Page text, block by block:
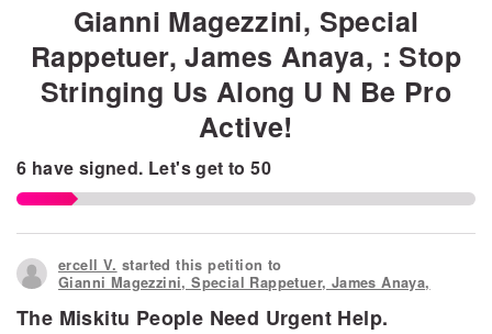
Gianni Magezzini, Special
Rappetuer, James Anaya, : Stop
Stringing Us Along U N Be Pro
Active!
6 have signed. Let's get to50
ercell V. started this petition to
Gianni Magezzini, Special Rappetuer, James Anaya,
The Miskitu People Need Urgent Help.